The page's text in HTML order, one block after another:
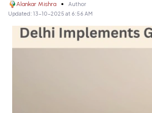
Alankar Mishra
Author
Updated: 13-10-2025 at 6:56 AM